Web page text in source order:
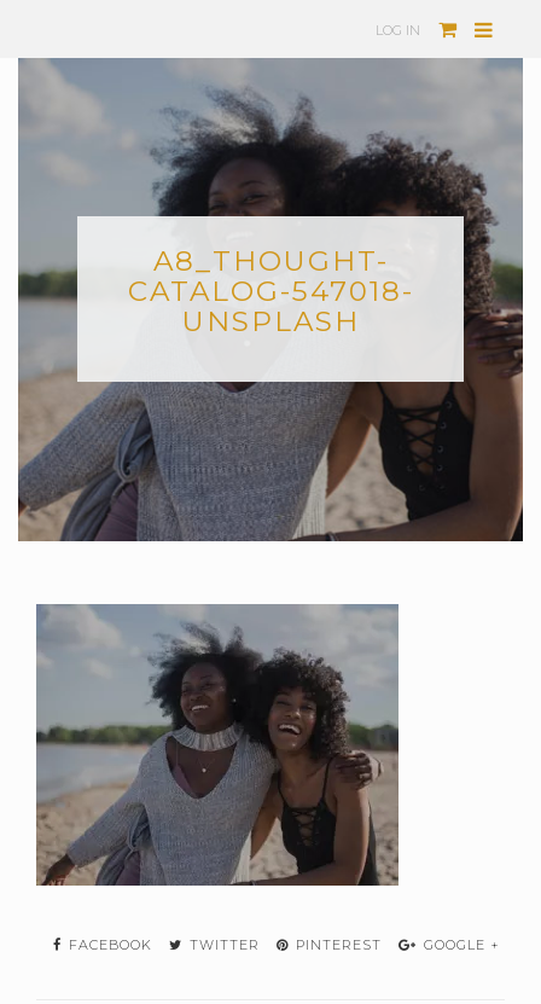
LOG IN
A8_THOUGHT-
CATALOG-547018-
UNSPLASH
FACEBOOK TWITTER PINTEREST GOOGLE +